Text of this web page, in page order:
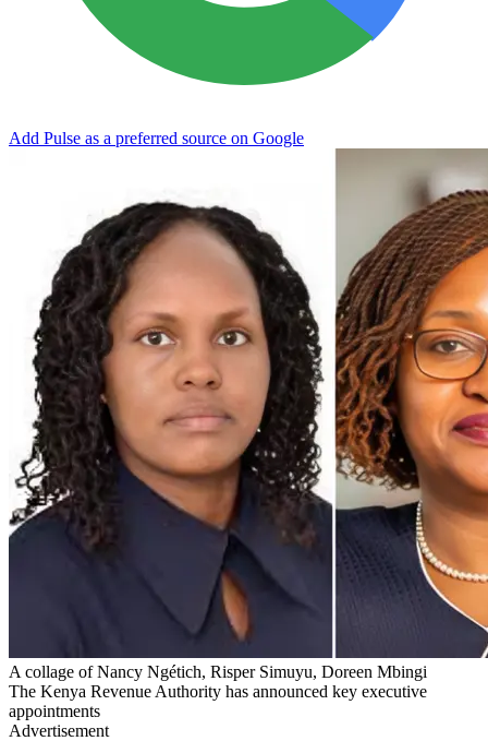
Add Pulse as a preferred source on Google
A collage of Nancy Ngétich, Risper Simuyu, Doreen Mbingi
The Kenya Revenue Authority has announced key executive
appointments
Advertisement